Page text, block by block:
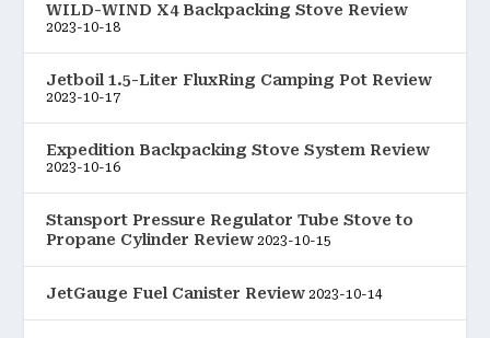
WILD-WIND X4 Backpacking Stove Review
2023-10-18
Jetboil 1.5-Liter FluxRing Camping Pot Review
2023-10-17
Expedition Backpacking Stove System Review
2023-10-16
Stansport Pressure Regulator Tube Stove to
Propane Cylinder Review 2023-10-15
JetGauge Fuel Canister Review 2023-10-14